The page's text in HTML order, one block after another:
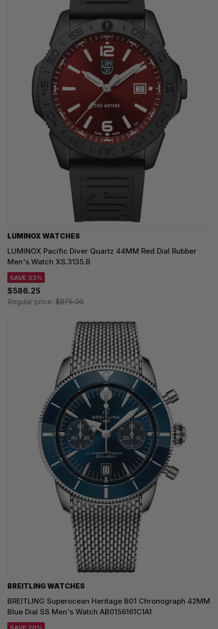
LUMINOX WATCHES
LUMINOX Pacific Diver Quartz 44MM Red Dial Rubber
Men's Watch XS.3135.B
SAVE 33%
$586.25
Regular price: $875.00
BREITLING WATCHES
BREITLING Superocean Heritage B01 Chronograph 42MM
Blue Dial SS Men's Watch AB0156161C1A1
SAVE 20%